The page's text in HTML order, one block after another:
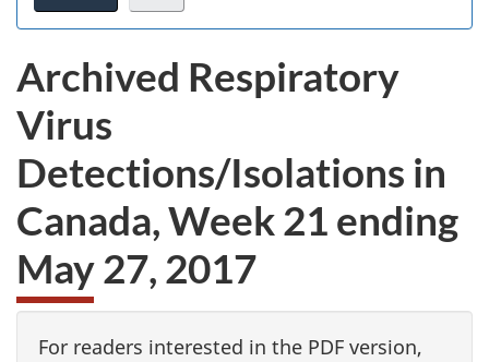
the
survey.
I
not
want
the
website
survey,
.
Archived Respiratory
Virus
Detections/Isolations in
Canada, Week 21 ending
May 27, 2017
For readers interested in the PDF version,